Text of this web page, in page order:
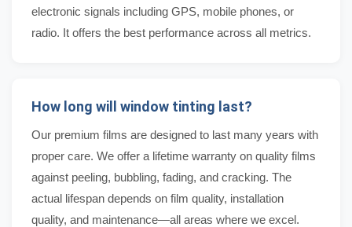
electronic signals including GPS, mobile phones, or
radio. It offers the best performance across all metrics.
How long will window tinting last?
Our premium films are designed to last many years with
proper care. We offer a lifetime warranty on quality films
against peeling, bubbling, fading, and cracking. The
actual lifespan depends on film quality, installation
quality, and maintenance—all areas where we excel.